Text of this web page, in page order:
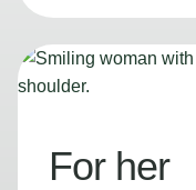
For her